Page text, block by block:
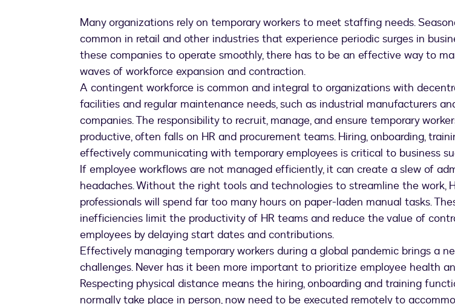
in
a
warehouse
Many organizations rely on temporary workers to meet staffing needs.
common in retail and other industries that experience periodic surges in
these companies to operate smoothly, there has to be an effective way to
waves of workforce expansion and contraction.
A contingent workforce is common and integral to organizations with
facilities and regular maintenance needs, such as industrial manufacturers
companies. The responsibility to recruit, manage, and ensure temporary
productive, often falls on HR and procurement teams. Hiring, onboarding,
effectively communicating with temporary employees is critical to business
If employee workflows are not managed efficiently, it can create a slew of
headaches. Without the right tools and technologies to streamline the work,
professionals will spend far too many hours on paper-laden manual tasks.
inefficiencies limit the productivity of HR teams and reduce the value of
employees by delaying start dates and contributions.
Effectively managing temporary workers during a global pandemic brings a
challenges. Never has it been more important to prioritize employee health
Respecting physical distance means the hiring, onboarding and training
normally take place in person, now need to be executed remotely to